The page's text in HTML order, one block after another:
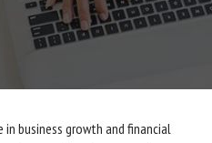
business growth and financial